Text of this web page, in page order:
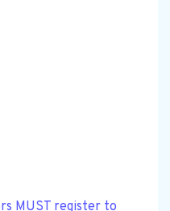
MUST register to